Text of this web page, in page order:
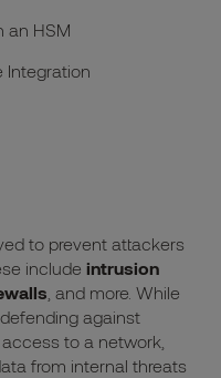
an HSM
Integration
to prevent attackers
include intrusion
, and more. While
against
to a network,
from internal threats